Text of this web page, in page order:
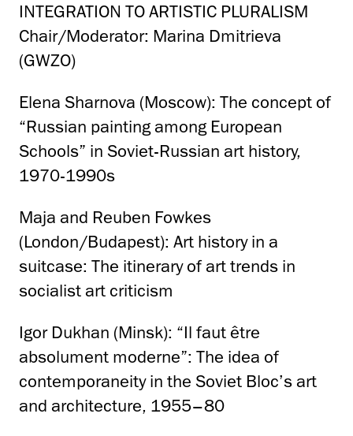
INTEGRATION TO ARTISTIC PLURALISM
Chair/Moderator: Marina Dmitrieva
(GWZO)
Elena Sharnova (Moscow): The concept of
“Russian painting among European
Schools” in Soviet-Russian art history,
1970-1990s
Maja and Reuben Fowkes
(London/Budapest): Art history in a
suitcase: The itinerary of art trends in
socialist art criticism
Igor Dukhan (Minsk): “Il faut être
absolument moderne”: The idea of
contemporaneity in the Soviet Bloc’s art
and architecture, 1955–80